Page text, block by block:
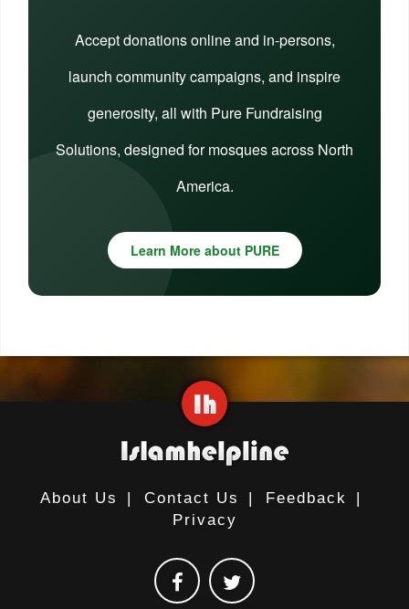
Accept donations online and in-persons,
launch community campaigns, and inspire
generosity, all with Pure Fundraising
Solutions, designed for mosques across North
America.
Learn More about PURE
About Us | Contact Us | Feedback
|
Privacy